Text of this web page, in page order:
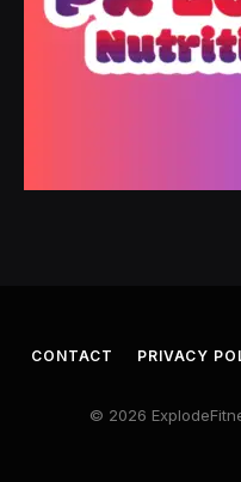
CONTACT PRIVACY
© 2026